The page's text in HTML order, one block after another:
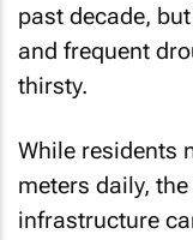
past decade,
and frequent
thirsty.
While residents
meters daily,
infrastructure